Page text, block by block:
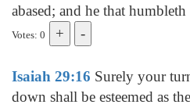
abased; and he that
Votes: 0
Isaiah 29:16 Surely your
down shall be esteemed as